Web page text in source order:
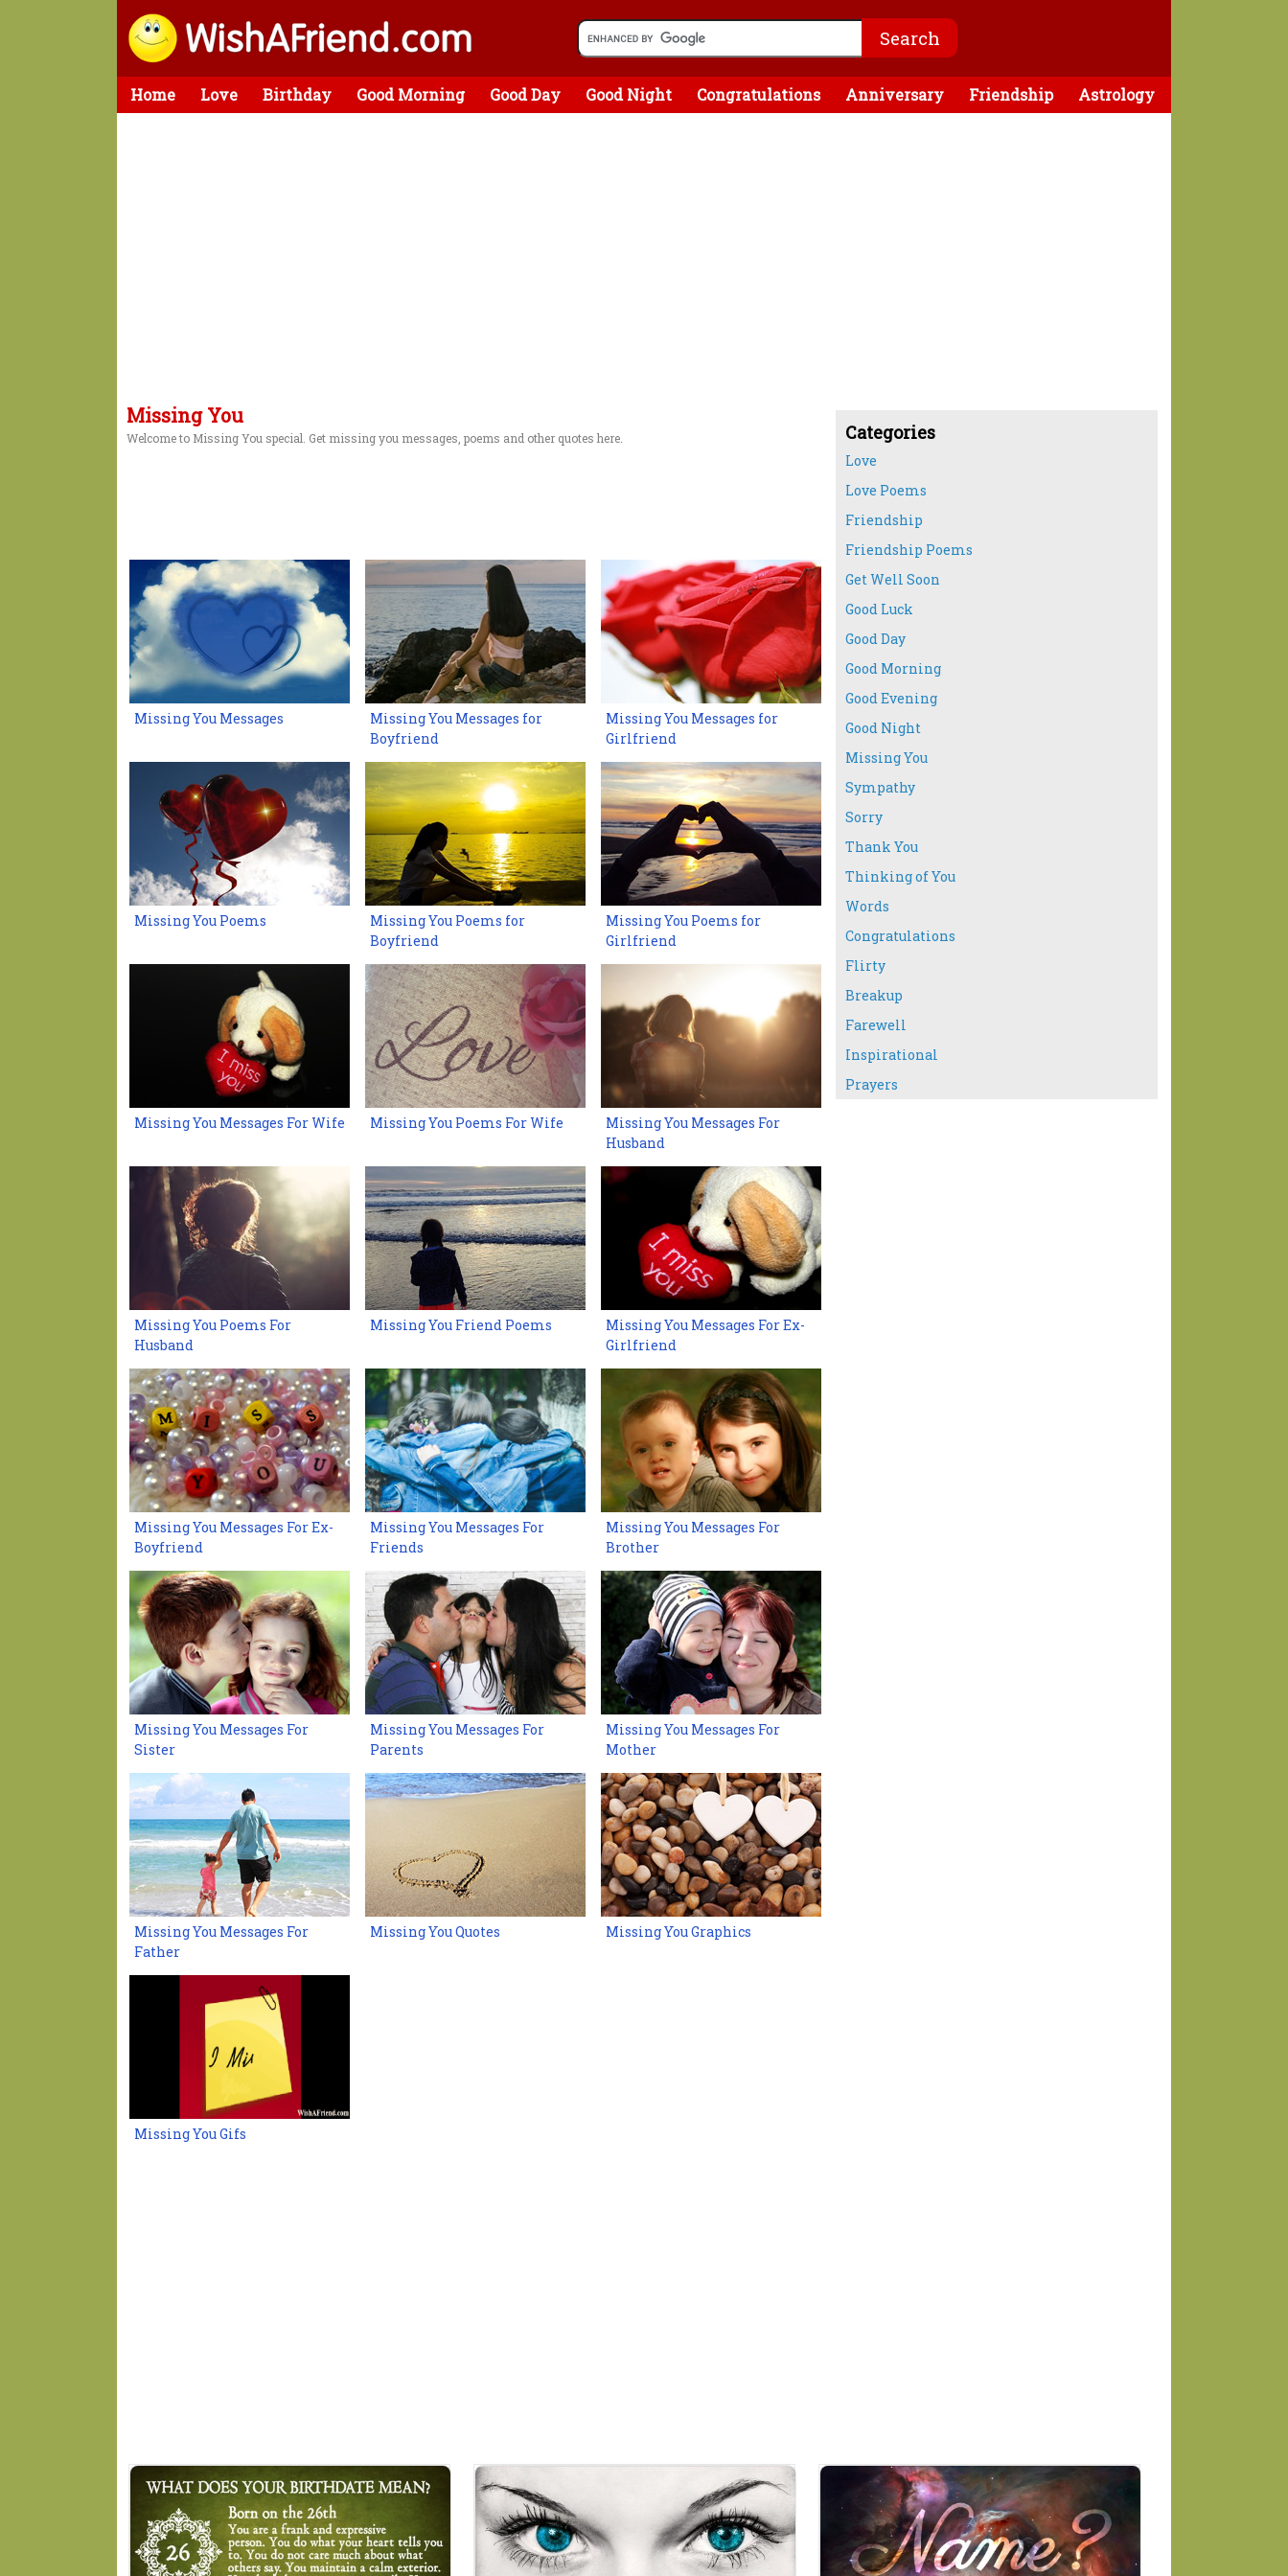
Home Love Birthday Good Morning Good Day Good Night Congratulations Anniversary Friendship Astrology
Missing You
Welcome to Missing You special. Get missing you messages, poems and other quotes here.
Missing You Messages
Missing You Messages for
Boyfriend
Missing You Messages for
Girlfriend
Missing You Poems
Missing You Poems for
Boyfriend
Missing You Poems for
Girlfriend
Missing You Messages For Wife Missing You Poems For Wife
Missing You Messages For
Husband
Missing You Poems For
Husband
Missing You Friend Poems
Missing You Messages For Ex-
Girlfriend
Missing You Messages For Ex-
Boyfriend
Missing You Messages For
Friends
Missing You Messages For
Brother
Missing You Messages For
Sister
Missing You Messages For
Parents
Missing You Messages For
Mother
Missing You Messages For
Father
Missing You Quotes Missing You Graphics
Missing You Gifs
Categories
Love
Love Poems
Friendship
Friendship Poems
Get Well Soon
Good Luck
Good Day
Good Morning
Good Evening
Good Night
Missing You
Sympathy
Sorry
Thank You
Thinking of You
Words
Congratulations
Flirty
Breakup
Farewell
Inspirational
Prayers